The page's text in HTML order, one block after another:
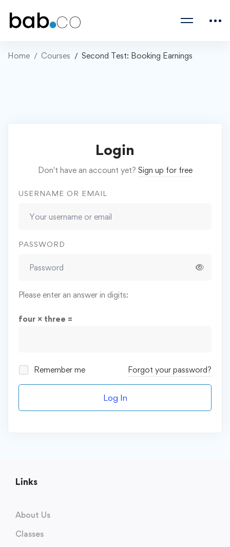
Home Courses Second Test: Booking Earnings
Login
Don't have an account yet? Sign up for free
USERNAME OR EMAIL
PASSWORD
Please enter an answer in digits:
four × three =
Remember me Forgot your password?
Log In
Links
About Us
Classes